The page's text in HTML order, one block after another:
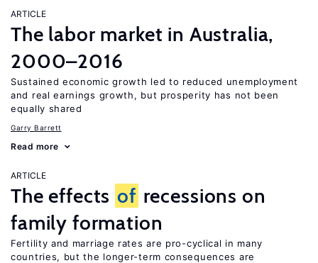
ARTICLE
The labor market in Australia,
2000–2016
Sustained economic growth led to reduced unemployment
and real earnings growth, but prosperity has not been
equally shared
Garry Barrett
Read more
ARTICLE
The effects of recessions on
family formation
Fertility and marriage rates are pro-cyclical in many
countries, but the longer-term consequences are